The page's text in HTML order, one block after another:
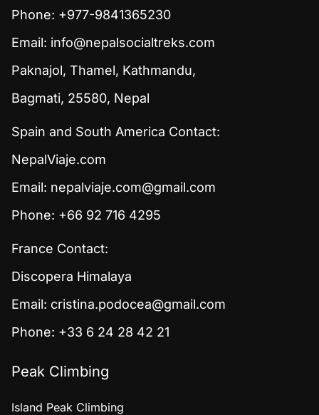
Phone: +977-9841365230
Email: info@nepalsocialtreks.com
Paknajol, Thamel, Kathmandu,
Bagmati, 25580, Nepal
Spain and South America Contact:
NepalViaje.com
Email: nepalviaje.com@gmail.com
Phone: +66 92 716 4295
France Contact:
Discopera Himalaya
Email: cristina.podocea@gmail.com
Phone: +33 6 24 28 42 21
Peak Climbing
Island Peak Climbing